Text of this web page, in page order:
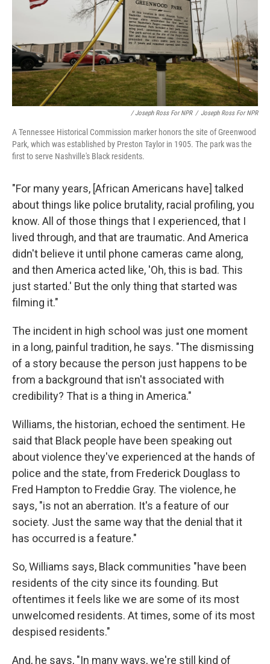
/ Joseph Ross For NPR / Joseph Ross For NPR
A Tennessee Historical Commission marker honors the site of Greenwood
Park, which was established by Preston Taylor in 1905. The park was the
first to serve Nashville's Black residents.
"For many years, [African Americans have] talked
about things like police brutality, racial profiling, you
know. All of those things that I experienced, that I
lived through, and that are traumatic. And America
didn't believe it until phone cameras came along,
and then America acted like, 'Oh, this is bad. This
just started.' But the only thing that started was
filming it."
The incident in high school was just one moment
in a long, painful tradition, he says. "The dismissing
of a story because the person just happens to be
from a background that isn't associated with
credibility? That is a thing in America."
Williams, the historian, echoed the sentiment. He
said that Black people have been speaking out
about violence they've experienced at the hands of
police and the state, from Frederick Douglass to
Fred Hampton to Freddie Gray. The violence, he
says, "is not an aberration. It's a feature of our
society. Just the same way that the denial that it
has occurred is a feature."
So, Williams says, Black communities "have been
residents of the city since its founding. But
oftentimes it feels like we are some of its most
unwelcomed residents. At times, some of its most
despised residents."
And, he says, "In many ways, we're still kind of